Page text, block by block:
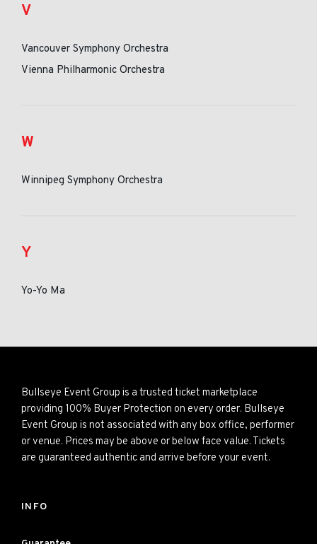
V
Vancouver Symphony Orchestra
Vienna Philharmonic Orchestra
W
Winnipeg Symphony Orchestra
Y
Yo-Yo Ma
Bullseye Event Group is a trusted ticket marketplace
providing 100% Buyer Protection on every order. Bullseye
Event Group is not associated with any box office, performer
or venue. Prices may be above or below face value. Tickets
are guaranteed authentic and arrive before your event.
INFO